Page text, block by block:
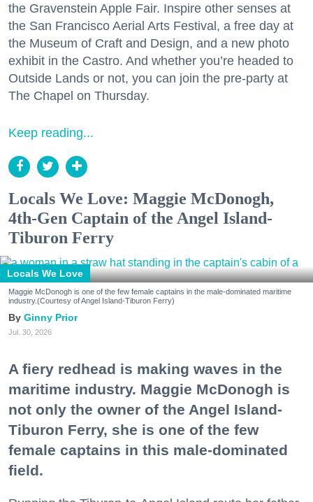
the Gravenstein Apple Fair. Inspire other senses at
the San Francisco Aerial Arts Festival, a free day at
the Museum of Craft and Design, and a new photo
exhibit in the Castro. And whether you’re headed to
Outside Lands or not, you can join the pre-party at
The Chapel on Thursday.
Keep reading...
Locals We Love: Maggie McDonogh,
4th-Gen Captain of the Angel Island-
Tiburon Ferry
Locals We Love
Maggie McDonogh is one of the few female captains in the male-dominated maritime
industry.(Courtesy of Angel Island-Tiburon Ferry)
Ginny Prior
Jul. 30, 2026
A fiery redhead is making waves in the
maritime industry. Maggie McDonogh is
not only the owner of the Angel Island-
Tiburon Ferry, she is one of the few
female captains in this male-dominated
field.